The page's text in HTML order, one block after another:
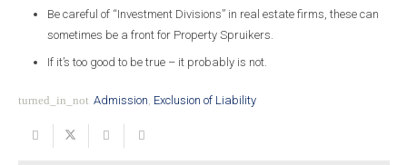
Be careful of “Investment Divisions” in real estate firms, these can
sometimes be a front for Property Spruikers.
If it’s too good to be true – it probably is not.
turned_in_not Admission, Exclusion of Liability